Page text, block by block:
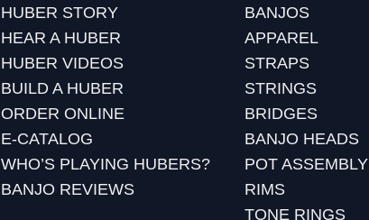
HUBER STORY
HEAR A HUBER
HUBER VIDEOS
BUILD A HUBER
ORDER ONLINE
E-CATALOG
WHO’S PLAYING HUBERS?
BANJO REVIEWS
BANJOS
APPAREL
STRAPS
STRINGS
BRIDGES
BANJO HEADS
POT ASSEMBLY
RIMS
TONE RINGS